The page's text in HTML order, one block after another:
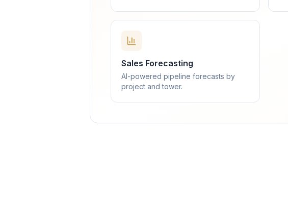
Sales Forecasting
AI-powered pipeline forecasts by
project and tower.